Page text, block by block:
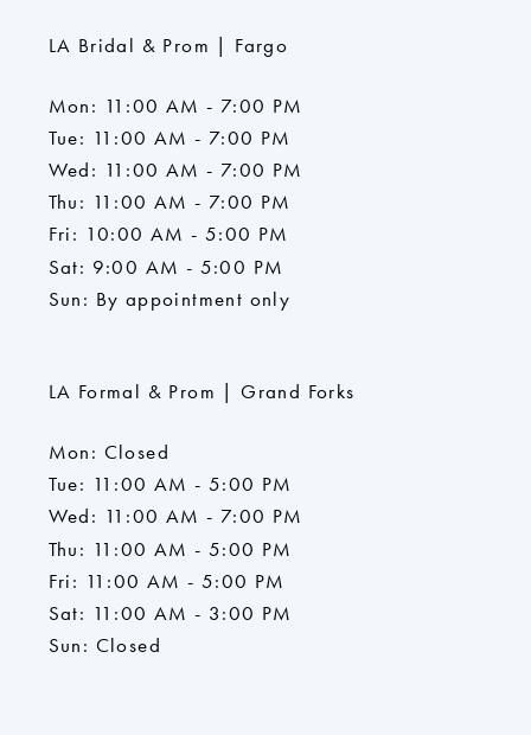
LA Bridal & Prom | Fargo
Mon: 11:00 AM - 7:00 PM
Tue: 11:00 AM - 7:00 PM
Wed: 11:00 AM - 7:00 PM
Thu: 11:00 AM - 7:00 PM
Fri: 10:00 AM - 5:00 PM
Sat: 9:00 AM - 5:00 PM
Sun: By appointment only
LA Formal & Prom | Grand Forks
Mon: Closed
Tue: 11:00 AM - 5:00 PM
Wed: 11:00 AM - 7:00 PM
Thu: 11:00 AM - 5:00 PM
Fri: 11:00 AM - 5:00 PM
Sat: 11:00 AM - 3:00 PM
Sun: Closed